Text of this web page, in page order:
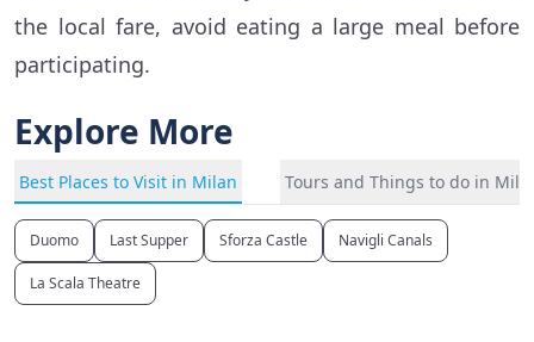
the local fare, avoid eating a large meal before
participating.
Explore More
Best Places to Visit in Milan Tours and Things to do in
Duomo Last Supper Sforza Castle Navigli Canals
La Scala Theatre